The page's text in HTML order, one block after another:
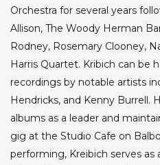
Orchestra for several years
Allison, The Woody Herman
Rodney, Rosemary Clooney,
Harris Quartet. Kribich can be
recordings by notable artists
Hendricks, and Kenny Burrell.
albums as a leader and
gig at the Studio Cafe on
performing, Kreibich serves